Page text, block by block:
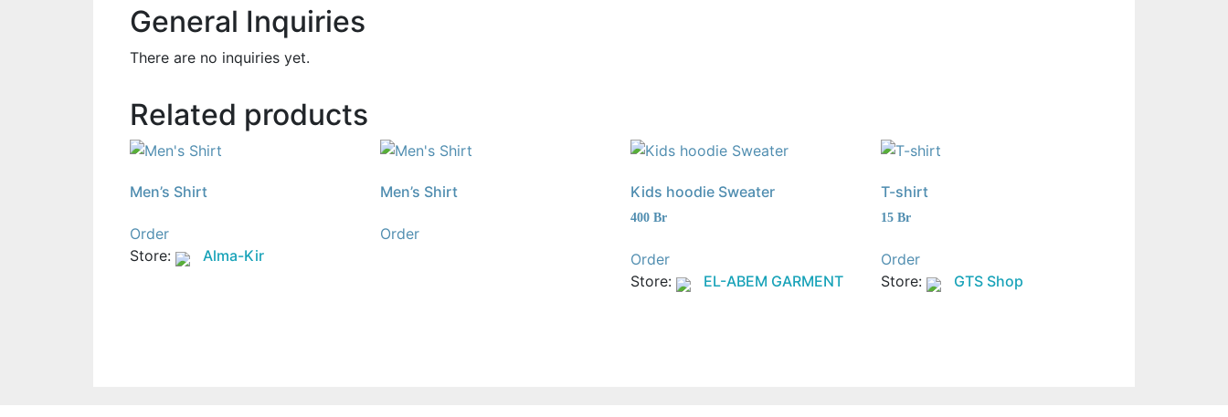
General Inquiries
There are no inquiries yet.
Related products
Men’s Shirt
Order
Store:
Alma-Kir
Men’s Shirt
Order
Kids hoodie Sweater
400 Br
Order
Store:
EL-ABEM GARMENT
T-shirt
15 Br
Order
Store:
GTS Shop